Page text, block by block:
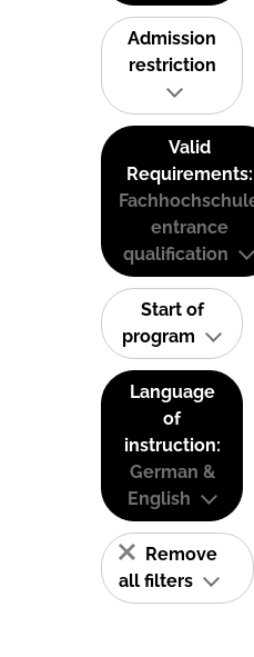
Admission
restriction
Valid
Requirements:
entrance
qualification
Start of
program
Language
of
instruction:
German &
English
Remove
all filters